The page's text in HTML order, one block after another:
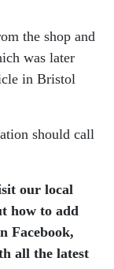
the shop and
was later
in Bristol
should call
our local
how to add
Facebook,
all the latest